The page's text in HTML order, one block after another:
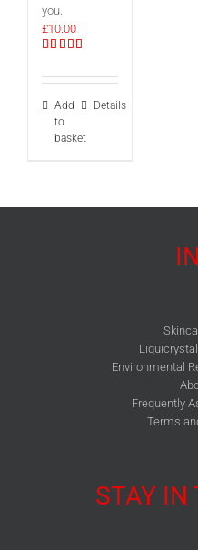
you.
out of 5
£10.00
Add
to
basket
Details
Environmental
Frequently
Terms
STAY IN